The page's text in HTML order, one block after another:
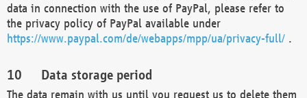
data in connection with the use of PayPal, please refer to
the privacy policy of PayPal available under
https://www.paypal.com/de/webapps/mpp/ua/privacy-full/ .
Data storage period
The data remain with us until you request us to delete them